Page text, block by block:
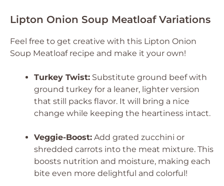
Lipton Onion Soup Meatloaf Variations
Feel free to get creative with this Lipton Onion
Soup Meatloaf recipe and make it your own!
Turkey Twist: Substitute ground beef with
ground turkey for a leaner, lighter version
that still packs flavor. It will bring a nice
change while keeping the heartiness intact.
Veggie-Boost: Add grated zucchini or
shredded carrots into the meat mixture. This
boosts nutrition and moisture, making each
bite even more delightful and colorful!